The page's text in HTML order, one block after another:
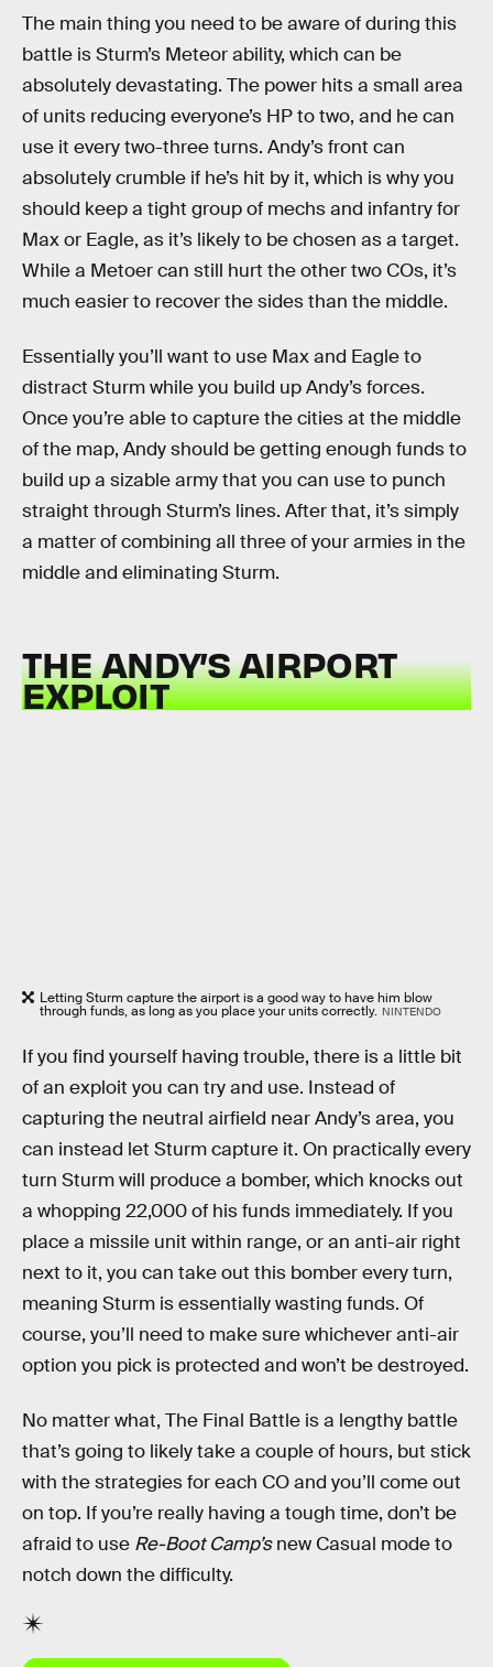
The main thing you need to be aware of during this
battle is Sturm’s Meteor ability, which can be
absolutely devastating. The power hits a small area
of units reducing everyone’s HP to two, and he can
use it every two-three turns. Andy’s front can
absolutely crumble if he’s hit by it, which is why you
should keep a tight group of mechs and infantry for
Max or Eagle, as it’s likely to be chosen as a target.
While a Metoer can still hurt the other two COs, it’s
much easier to recover the sides than the middle.
Essentially you’ll want to use Max and Eagle to
distract Sturm while you build up Andy’s forces.
Once you’re able to capture the cities at the middle
of the map, Andy should be getting enough funds to
build up a sizable army that you can use to punch
straight through Sturm’s lines. After that, it’s simply
a matter of combining all three of your armies in the
middle and eliminating Sturm.
THE ANDY’S AIRPORT
EXPLOIT
Letting Sturm capture the airport is a good way to have him blow
through funds, as long as you place your units correctly. NINTENDO
If you find yourself having trouble, there is a little bit
of an exploit you can try and use. Instead of
capturing the neutral airfield near Andy’s area, you
can instead let Sturm capture it. On practically every
turn Sturm will produce a bomber, which knocks out
a whopping 22,000 of his funds immediately. If you
place a missile unit within range, or an anti-air right
next to it, you can take out this bomber every turn,
meaning Sturm is essentially wasting funds. Of
course, you’ll need to make sure whichever anti-air
option you pick is protected and won’t be destroyed.
No matter what, The Final Battle is a lengthy battle
that’s going to likely take a couple of hours, but stick
with the strategies for each CO and you’ll come out
on top. If you’re really having a tough time, don’t be
afraid to use Re-Boot Camp’snew Casual mode to
notch down the difficulty.